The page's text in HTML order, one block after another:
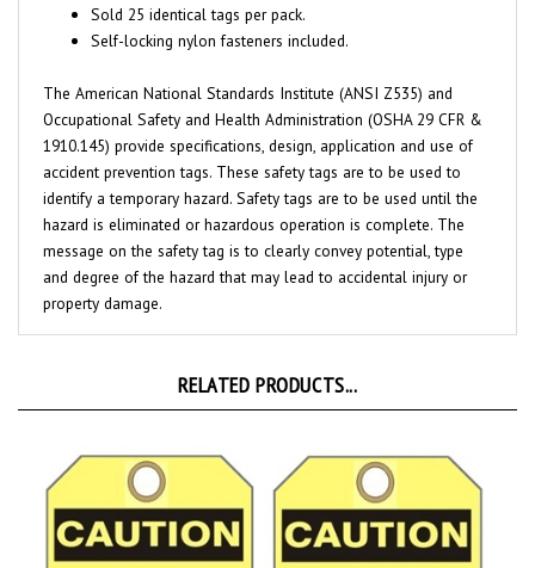
Self-locking nylon fasteners included.
Occupational Safety and Health Administration (OSHA 29 CFR &
1910.145) provide specifications, design, application and use of
accident prevention tags. These safety tags are to be used to
identify a temporary hazard. Safety tags are to be used until the
hazard is eliminated or hazardous operation is complete. The
message on the safety tag is to clearly convey potential, type
and degree of the hazard that may lead to accidental injury or
property damage.